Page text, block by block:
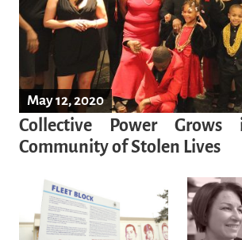
May 12, 2020
Collective Power Grows
Community of Stolen Lives